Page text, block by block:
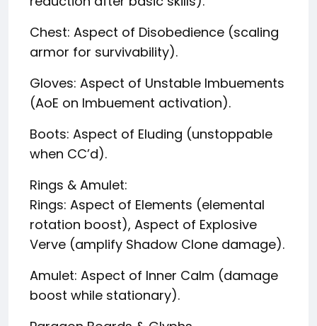
Chest: Aspect of Disobedience (scaling
armor for survivability).
Gloves: Aspect of Unstable Imbuements
(AoE on Imbuement activation).
Boots: Aspect of Eluding (unstoppable
when CC’d).
Rings & Amulet:
Rings: Aspect of Elements (elemental
rotation boost), Aspect of Explosive
Verve (amplify Shadow Clone damage).
Amulet: Aspect of Inner Calm (damage
boost while stationary).